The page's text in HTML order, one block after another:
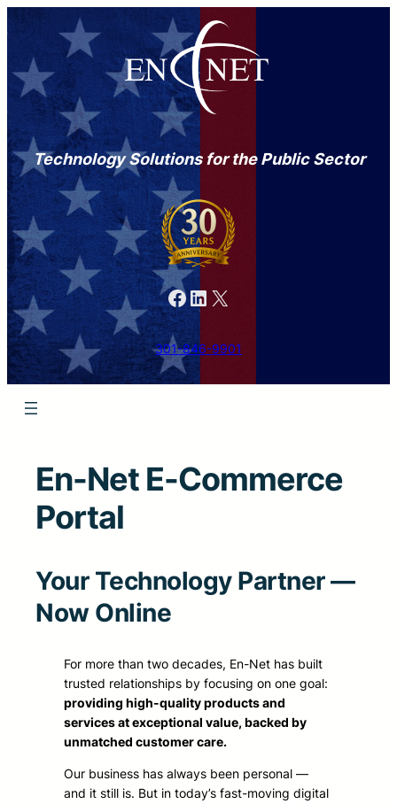
Skip
to
content
Technology Solutions for the Public Sector
Facebook LinkedIn X
301-846-9901
En-Net E-Commerce
Portal
Your Technology Partner —
Now Online
For more than two decades, En-Net has built
trusted relationships by focusing on one goal:
providing high-quality products and
services at exceptional value, backed by
unmatched customer care.
Our business has always been personal —
and it still is. But in today’s fast-moving digital